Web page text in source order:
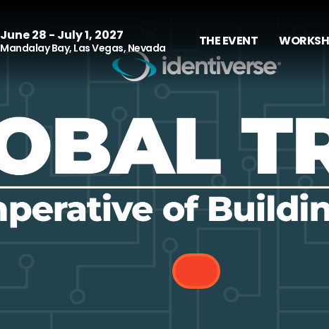
June 28 - July 1, 2027
Mandalay Bay, Las Vegas, Nevada THE EVENT